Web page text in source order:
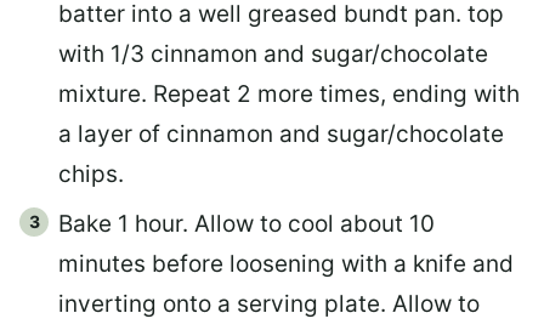
batter into a well greased bundt pan. top
with 1/3 cinnamon and sugar/chocolate
mixture. Repeat 2 more times, ending with
a layer of cinnamon and sugar/chocolate
chips.
Bake 1 hour. Allow to cool about 10
minutes before loosening with a knife and
inverting onto a serving plate. Allow to